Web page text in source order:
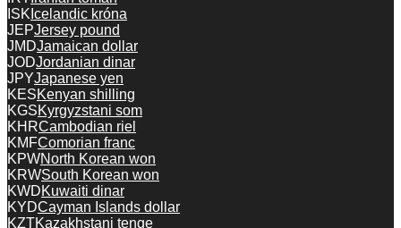
ISK Icelandic króna
JEPJersey pound
JMDJamaican dollar
JODJordanian dinar
JPYJapanese yen
KESKenyan shilling
KGSKyrgyzstani som
KHRCambodian riel
KMFComorian franc
KPWNorth Korean won
KRWSouth Korean won
KWDKuwaiti dinar
KYDCayman Islands dollar
KZTKazakhstani tenge